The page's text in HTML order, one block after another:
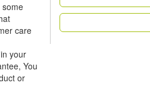
some
care
your
You
or